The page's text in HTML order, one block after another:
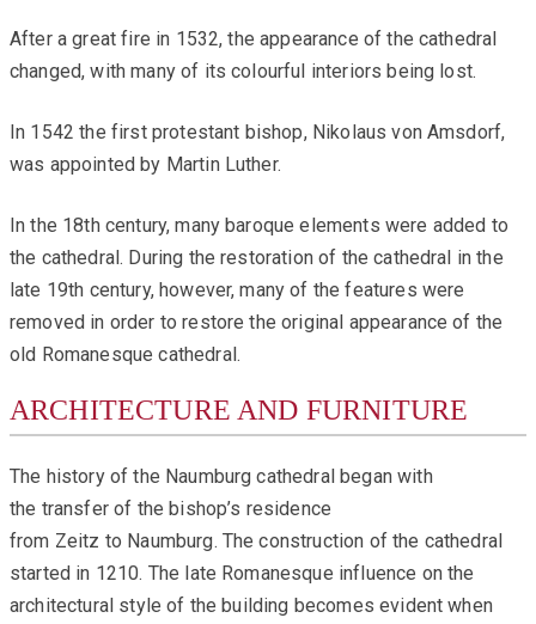
After a great fire in 1532, the appearance of the cathedral
changed, with many of its colourful interiors being lost.
In 1542 the first protestant bishop, Nikolaus von Amsdorf,
was appointed by Martin Luther.
In the 18th century, many baroque elements were added to
the cathedral. During the restoration of the cathedral in the
late 19th century, however, many of the features were
removed in order to restore the original appearance of the
old Romanesque cathedral.
ARCHITECTURE AND FURNITURE
The history of the Naumburg cathedral began with
the transfer of the bishop’s residence
from Zeitz to Naumburg. The construction of the cathedral
started in 1210. The late Romanesque influence on the
architectural style of the building becomes evident when